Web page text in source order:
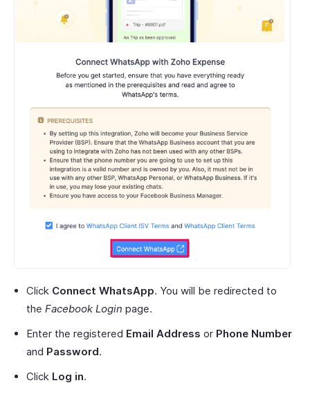
Click Connect WhatsApp. You will be redirected to
the Facebook Login page.
Enter the registered Email Address or Phone Number
and Password.
Click Log in.